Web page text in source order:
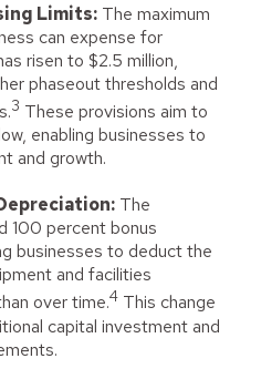
Limits: The maximum
can expense for
risen to $2.5 million,
phaseout thresholds and
3 These provisions aim to
enabling businesses to
and growth.
The
100 percent bonus
businesses to deduct the
and facilities
over time.4 This change
capital investment and